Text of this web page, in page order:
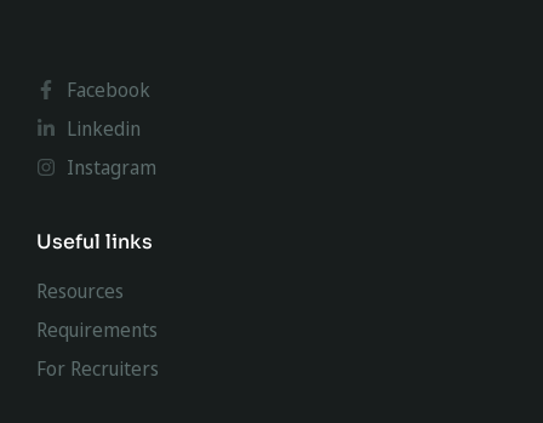
Facebook
Linkedin
Instagram
Useful links
Resources
Requirements
For Recruiters